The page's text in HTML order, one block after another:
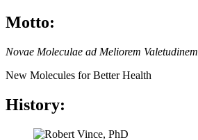
Motto:
Novae Moleculae ad Meliorem Valetudinem
New Molecules for Better Health
History: